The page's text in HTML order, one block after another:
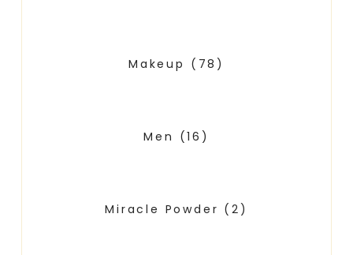
Makeup (78)
Men (16)
Miracle Powder (2)